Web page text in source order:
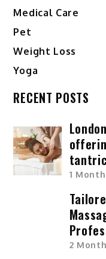
Medical Care
Pet
Weight Loss
Yoga
RECENT POSTS
1
2